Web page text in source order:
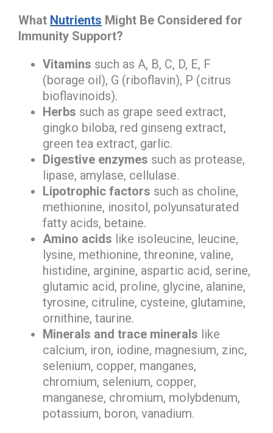
What Nutrients Might Be Considered for
Immunity Support?
Vitamins such as A, B, C, D, E, F
(borage oil), G (riboflavin), P (citrus
bioflavinoids).
Herbs such as grape seed extract,
gingko biloba, red ginseng extract,
green tea extract, garlic.
Digestive enzymes such as protease,
lipase, amylase, cellulase.
Lipotrophic factors such as choline,
methionine, inositol, polyunsaturated
fatty acids, betaine.
Amino acids like isoleucine, leucine,
lysine, methionine, threonine, valine,
histidine, arginine, aspartic acid, serine,
glutamic acid, proline, glycine, alanine,
tyrosine, citruline, cysteine, glutamine,
ornithine, taurine.
Minerals and trace minerals like
calcium, iron, iodine, magnesium, zinc,
selenium, copper, manganes,
chromium, selenium, copper,
manganese, chromium, molybdenum,
potassium, boron, vanadium.